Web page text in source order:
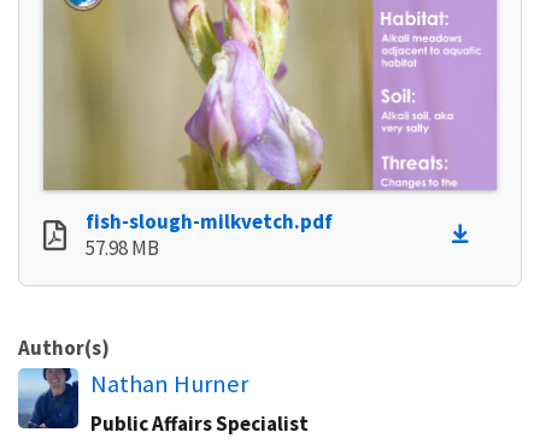
fish-slough-milkvetch.pdf
57.98 MB
Author(s)
Nathan Hurner
Public Affairs Specialist